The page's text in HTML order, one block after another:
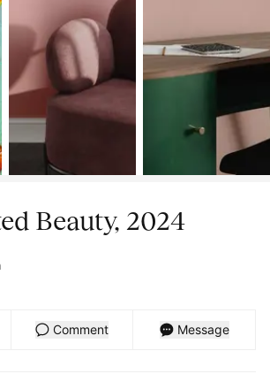
Beauty, 2024
Comment Message